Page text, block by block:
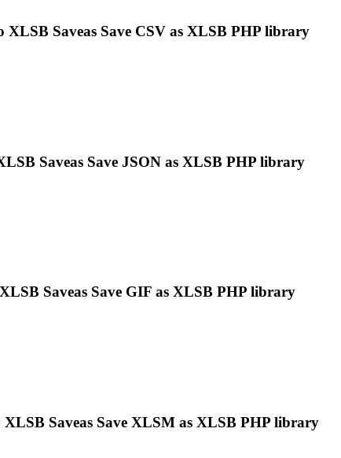
XLSB Saveas Save CSV as XLSB PHP library
Saveas Save JSON as XLSB PHP library
XLSB Saveas Save GIF as XLSB PHP library
XLSB Saveas Save XLSM as XLSB PHP library